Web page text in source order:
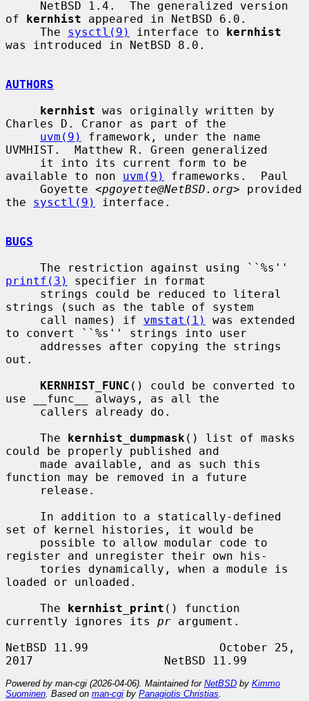
of kernhist appeared in NetBSD 6.0.
     The
sysctl(9) interface to kernhist
was introduced in NetBSD 8.0.
AUTHORS
kernhist was originally written by
Charles D. Cranor as part of the
uvm(9)
framework, under the name
UVMHIST.  Matthew R. Green generalized
available to non uvm(9)
frameworks.  Paul
     Goyette <
pgoyette@NetBSD.org> provided
the sysctl(9) interface.
BUGS
printf(3)
specifier in format
strings (such as the table of system
     call names) if
vmstat(1)
was extended
to convert ``%s'' strings into user
out.
KERNHIST_FUNC () could be converted to
use __func__ always, as all the
     The
kernhist_dumpmask () list of masks
could be properly published and
function may be removed in a future
set of kernel histories, it would be
register and unregister their own his-
loaded or unloaded.
     The
kernhist_print () function
currently ignores its pr argument.
NetBSD 11.99                   October 25,
Powered by man-cgi (2026-04-06). Maintained for NetBSD by Kimmo
Suominen . Based on man-cgi by Panagiotis Christias